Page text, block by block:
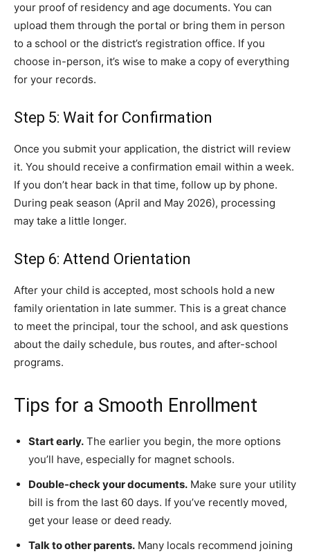
your proof of residency and age documents. You can
upload them through the portal or bring them in person
to a school or the district’s registration office. If you
choose in-person, it’s wise to make a copy of everything
for your records.
Step 5: Wait for Confirmation
Once you submit your application, the district will review
it. You should receive a confirmation email within a week.
If you don’t hear back in that time, follow up by phone.
During peak season (April and May 2026), processing
may take a little longer.
Step 6: Attend Orientation
After your child is accepted, most schools hold a new
family orientation in late summer. This is a great chance
to meet the principal, tour the school, and ask questions
about the daily schedule, bus routes, and after-school
programs.
Tips for a Smooth Enrollment
Start early. The earlier you begin, the more options
you’ll have, especially for magnet schools.
Double-check your documents. Make sure your utility
bill is from the last 60 days. If you’ve recently moved,
get your lease or deed ready.
Talk to other parents. Many locals recommend joining